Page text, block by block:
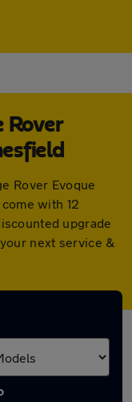
Rover
Rover Evoque
with 12
upgrade
next service &